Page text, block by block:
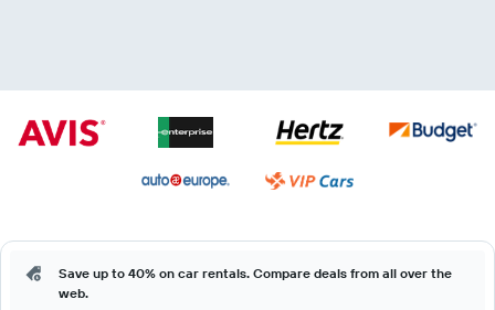
Save up to 40% on car rentals. Compare deals from all over the
web.